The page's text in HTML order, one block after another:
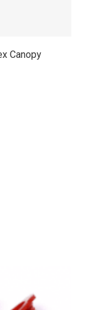
Canopy